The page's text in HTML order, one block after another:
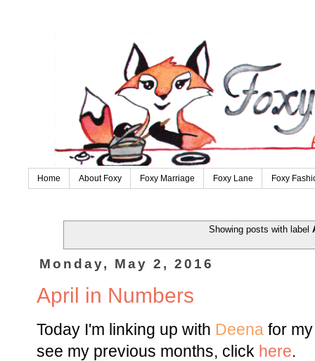
Home About Foxy Foxy Marriage Foxy Lane Foxy
Showing posts with label
Monday, May 2, 2016
April in Numbers
Today I'm linking up with Deena for
see my previous months, click here.